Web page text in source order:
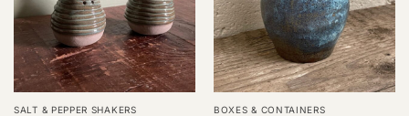
SALT & PEPPER SHAKERS BOXES & CONTAINERS